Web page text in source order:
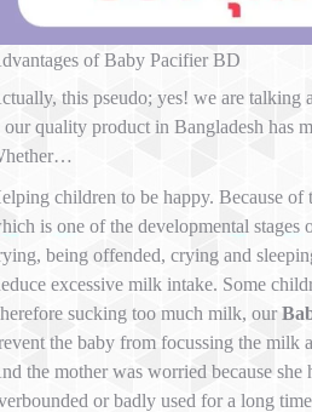
of Baby Pacifier BD
this pseudo; yes! we are talking
our quality product in Bangladesh has
children to be happy. Because of
is one of the developmental
being offended, crying and
excessive milk intake. Some
sucking too much milk, our
the baby from focussing the milk
the mother was worried because she
or badly used for a long